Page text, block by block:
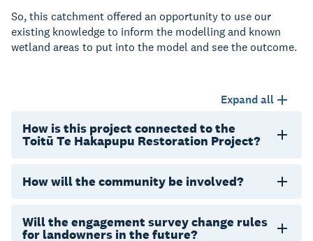
So, this catchment offered an opportunity to use our
existing knowledge to inform the modelling and known
wetland areas to put into the model and see the outcome.
Expand all
How is this project connected to the
Toitū Te Hakapupu Restoration Project?
How will the community be involved?
Will the engagement survey change rules
for landowners in the future?